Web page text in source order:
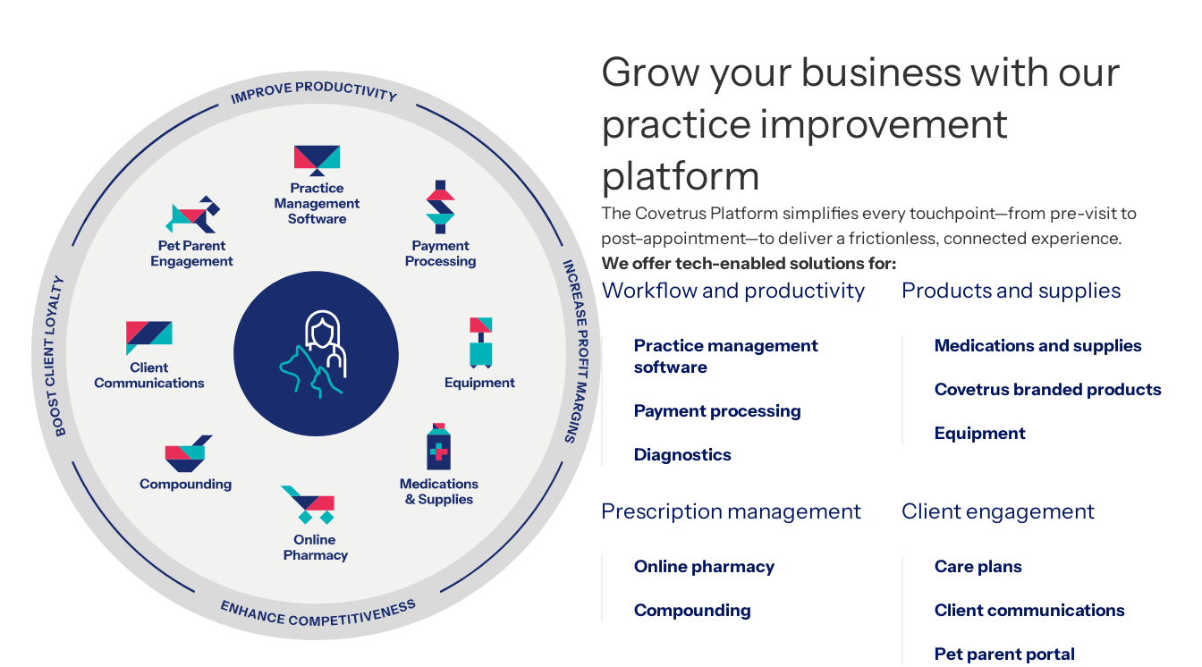
Grow your business with our
practice improvement
platform
The Covetrus Platform simplifies every touchpoint—from pre-visit to
post–appointment—to deliver a frictionless, connected experience.
We offer tech-enabled solutions for:
Workflow and productivity
Practice management
software
Payment processing
Diagnostics
Products and supplies
Medications and supplies
Covetrus branded products
Equipment
Prescription management
Online pharmacy
Compounding
Client engagement
Care plans
Client communications
Pet parent portal
7
8
9
0
1
2
0
1
2
3
5
0
1
2
5